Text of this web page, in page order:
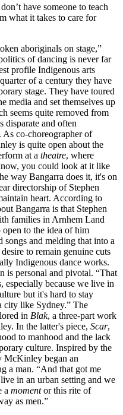
have someone to teach
what it takes to care for
aboriginals on stage,”
of dancing is never far
profile Indigenous arts
of a century they have
stage. They have toured
media and set themselves up
seems quite removed from
disparate and often
As co-choreographer of
is quite open about the
at a theatre, where
you could look at it like
way Bangarra does it, it's on
directorship of Stephen
heart. According to
Bangarra is that Stephen
families in Arnhem Land
open to the idea of him
songs and melding that into a
to remain genuine cuts
Indigenous dance works.
is personal and pivotal. “That
because we live in
but it's hard to stay
city like Sydney.” The
in Blak, a three-part work
In the latter's piece, Scar,
to manhood and the lack
culture. Inspired by the
McKinley began an
a man. “And that got me
in an urban setting and we
a momentor this rite of
as men.”